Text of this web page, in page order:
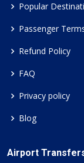
Popular
Passenger
Refund Policy
FAQ
Privacy policy
Blog
Airport